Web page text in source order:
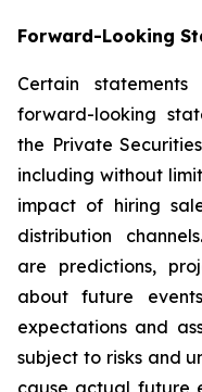
Forward-Looking
Certain
forward-looking
the Private
including without
impact of hiring
distribution
are predictions,
about future
expectations and
subject to risks and
cause actual future